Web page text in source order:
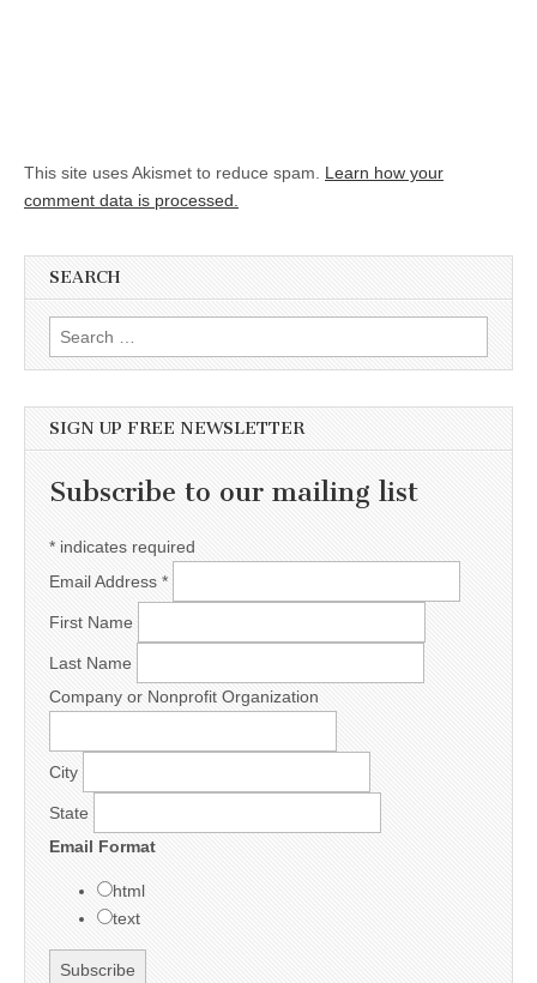
This site uses Akismet to reduce spam. Learn how your
comment data is processed.
SEARCH
Search for:
SIGN UP FREE NEWSLETTER
Subscribe to our mailing list
* indicates required
Email Address *
First Name
Last Name
Company or Nonprofit Organization
City
State
Email Format
html
text